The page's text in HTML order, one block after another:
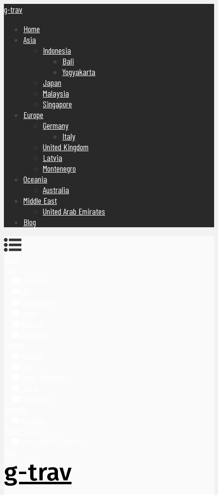
g-trav
Home
Asia
Indonesia
Bali
Yogyakarta
Japan
Malaysia
Singapore
Europe
Germany
Italy
United Kingdom
Latvia
Montenegro
Oceania
Australia
Middle East
United Arab Emirates
Blog
g-trav